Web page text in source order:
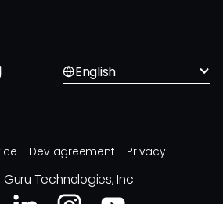
English
Dev agreement Privacy
Guru Technologies, Inc